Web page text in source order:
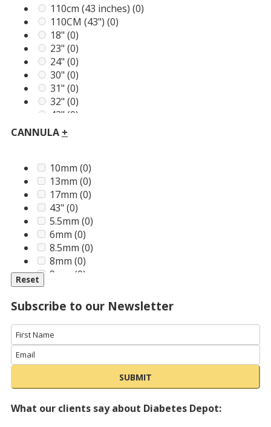
Dario(0)
Dexcom(0)
Diabete-ezy
Domrex
Embecta
Energizer
Frio(0)
GirlyGoGarter
Greater Goods
ICU Medical
LifeScan
McKesson
Medi+Sure
Medtronic
MoKo
MontMed
Novo Nordisk
Omnipod
Owen Mumford
RGR
(0)
Sanofi
SimCan (0)
Smith & Nephew(0)
SmithsMedical
Unique Accessories(0)
Ypsomed(0)
110cm (43 inches) (0)
110CM (43") (0)
18" (0)
23" (0)
24" (0)
30" (0)
31" (0)
32" (0)
42" (0)
43"
45cm (18 inches)
60cm (24 inches)
75cm (30 inches)
80cm (31 inches)
CANNULA +
10mm (0)
13mm (0)
17mm (0)
43" (0)
5.5mm (0)
6mm (0)
8.5mm (0)
8mm (0)
9mm (0)
Reset
Subscribe to our Newsletter
SUBMIT
What our clients say about Diabetes Depot: